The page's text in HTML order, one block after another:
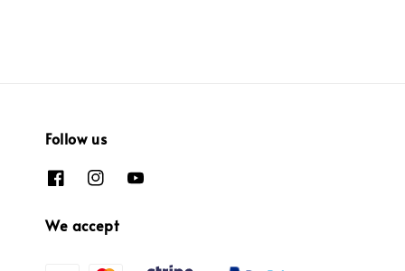
Follow us
We accept